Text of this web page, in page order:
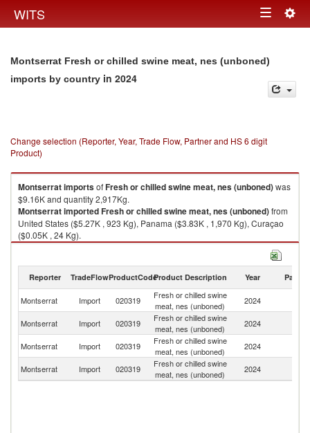
WITS Toggle
Montserrat Fresh or chilled swine meat, nes (unboned)
imports by country in 2024
Change selection (Reporter, Year, Trade Flow, Partner and HS 6 digit
Product)
MontserratimportsofFresh or chilled swine meat, nes (unboned)was
$9.16K and quantity 2,917Kg.
MontserratimportedFresh or chilled swine meat, nes (unboned)from
United States ($5.27K , 923 Kg), Panama ($3.83K , 1,970 Kg), Curaçao
($0.05K , 24 Kg).
Fresh or chilled swine meat, nes (unboned) exports by country in 2024
Reporter TradeFlowProductCodeProduct Description Year Partner
Montserrat Import 020319
Fresh or chilled swine
meat, nes (unboned)
2024
Montserrat Import 020319
Fresh or chilled swine
meat, nes (unboned)
2024
Montserrat
Import 020319
Fresh or chilled swine
meat, nes (unboned)
2024
Montserrat Import 020319
Fresh or chilled swine
meat, nes (unboned)
2024